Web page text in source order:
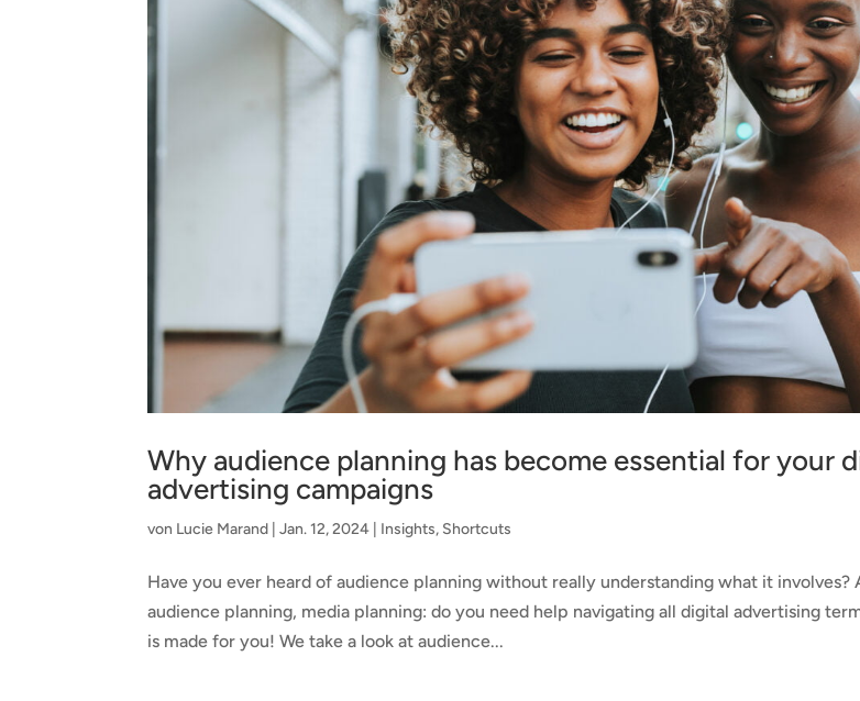
Why audience planning has become essential for your
advertising campaigns
von Lucie Marand |Jan. 12, 2024 Insights, Shortcuts
Have you ever heard of audience planning without really understanding what it involves?
audience planning, media planning: do you need help navigating all digital advertising
is made for you! We take a look at audience...